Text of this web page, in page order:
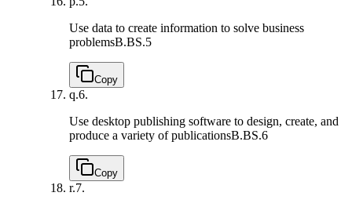
Use data to create information to solve business
problemsB.BS.5
Copy
q.6.
Use desktop publishing software to design, create, and
produce a variety of publicationsB.BS.6
Copy
r.7.